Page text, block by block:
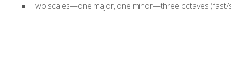
Two scales—one major, one minor—three octaves (fast/